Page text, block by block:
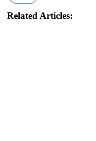
Related Articles: